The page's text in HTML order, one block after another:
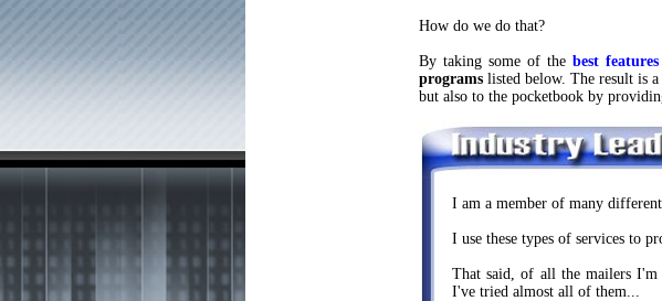
How do we do that?
By taking some of thebest features
programs listed below. The result is
but also to the pocketbook by
I am a member of many
I use these types of services to
That said, of all the mailers
I've tried almost all of them...